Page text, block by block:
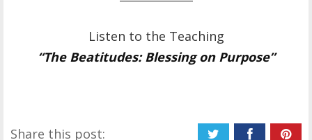
Listen to the Teaching
“The Beatitudes: Blessing on Purpose”
Share this post: